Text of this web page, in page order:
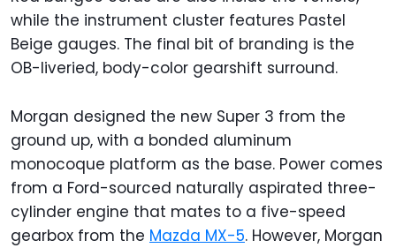
while the instrument cluster features Pastel
Beige gauges. The final bit of branding is the
OB-liveried, body-color gearshift surround.
Morgan designed the new Super 3 from the
ground up, with a bonded aluminum
monocoque platform as the base. Power comes
from a Ford-sourced naturally aspirated three-
cylinder engine that mates to a five-speed
gearbox from the Mazda MX-5. However, Morgan